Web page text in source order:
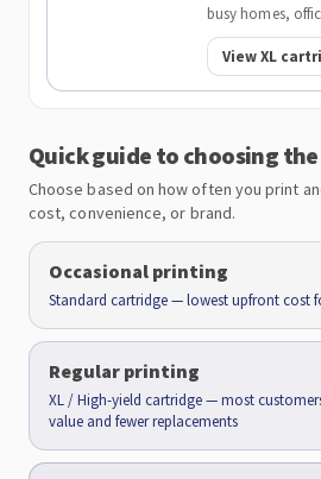
busy homes,
wanting the
View XL
Quick guide to choosing
Choose based on how often you print
cost, convenience, or brand.
Occasional printing
Standard cartridge — lowest upfront cost
Regular printing
XL / High-yield cartridge — most
value and fewer replacements